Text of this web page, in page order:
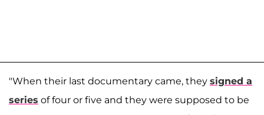
"When their last documentary came, they signed a
series of four or five and they were supposed to be